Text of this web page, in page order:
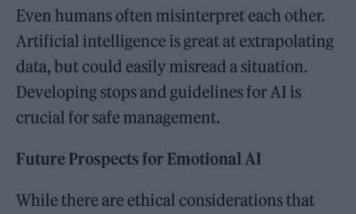
Even humans often misinterpret each other.
Artificial intelligence is great at extrapolating
data, but could easily misread a situation.
Developing stops and guidelines for AI is
crucial for safe management.
Future Prospects for Emotional AI
While there are ethical considerations that